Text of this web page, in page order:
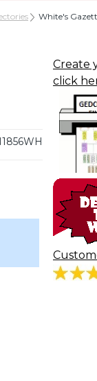
White's
Create
click